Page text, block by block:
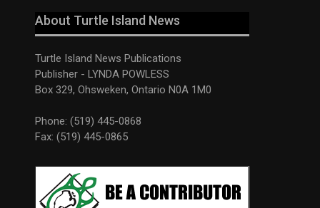
About Turtle Island News
Turtle Island News Publications
Publisher - LYNDA POWLESS
Box 329, Ohsweken, Ontario N0A 1M0
Phone: (519) 445-0868
Fax: (519) 445-0865